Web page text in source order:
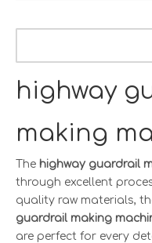
highway
making
The highway guardrail
through excellent
quality raw materials,
guardrail making
are perfect for every